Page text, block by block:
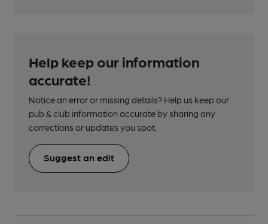
Help keep our information
accurate!
Notice an error or missing details? Help us keep our
pub & club information accurate by sharing any
corrections or updates you spot.
Suggest an edit